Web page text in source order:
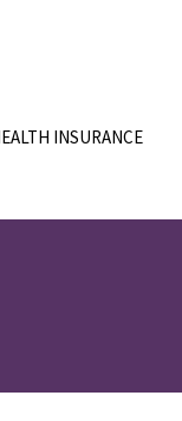
INSURANCE